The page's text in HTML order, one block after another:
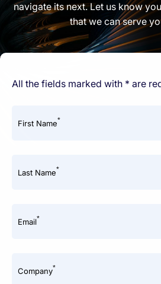
navigate its next. Let us know
that we can serve
All the fields marked with * are
First Name*
Last Name*
Email*
Company*